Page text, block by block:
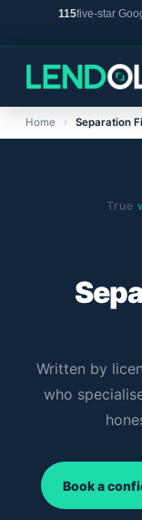
115five-star
Home › Separation
True
Written by
who
Book a